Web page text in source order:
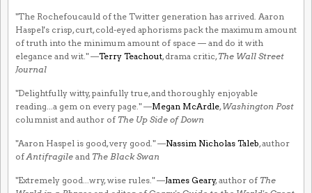
"The Rochefoucauld of the Twitter generation has arrived. Aaron
Haspel's crisp, curt, cold-eyed aphorisms pack the maximum amount
of truth into the minimum amount of space — and do it with
elegance and wit." —Terry Teachout, drama critic, The Wall Street
Journal
"Delightfully witty, painfully true, and thoroughly enjoyable
reading...a gem on every page." —Megan McArdle, Washington Post
columnist and author of The Up Side of Down
"Aaron Haspel is good, very good." —Nassim Nicholas Taleb, author
ofAntifragile and The Black Swan
"Extremely good...wry, wise rules." —James Geary, author of The